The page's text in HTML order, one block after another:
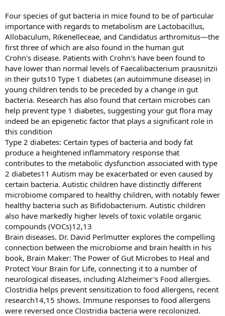
Four species of gut bacteria in mice found to be of particular
importance with regards to metabolism are Lactobacillus,
Allobaculum, Rikenelleceae, and Candidatus arthromitus—the
first three of which are also found in the human gut
Crohn's disease. Patients with Crohn's have been found to
have lower than normal levels of Faecalibacterium prausnitzii
in their guts10 Type 1 diabetes (an autoimmune disease) in
young children tends to be preceded by a change in gut
bacteria. Research has also found that certain microbes can
help prevent type 1 diabetes, suggesting your gut flora may
indeed be an epigenetic factor that plays a significant role in
this condition
Type 2 diabetes: Certain types of bacteria and body fat
produce a heightened inflammatory response that
contributes to the metabolic dysfunction associated with type
2 diabetes11 Autism may be exacerbated or even caused by
certain bacteria. Autistic children have distinctly different
microbiome compared to healthy children, with notably fewer
healthy bacteria such as Bifidobacterium. Autistic children
also have markedly higher levels of toxic volatile organic
compounds (VOCs)12,13
Brain diseases. Dr. David Perlmutter explores the compelling
connection between the microbiome and brain health in his
book, Brain Maker: The Power of Gut Microbes to Heal and
Protect Your Brain for Life, connecting it to a number of
neurological diseases, including Alzheimer's Food allergies.
Clostridia helps prevent sensitization to food allergens, recent
research14,15 shows. Immune responses to food allergens
were reversed once Clostridia bacteria were recolonized.